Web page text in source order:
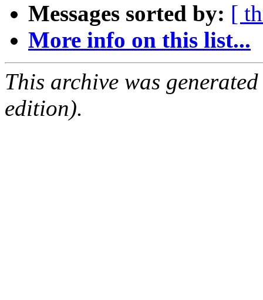
Messages sorted by: [
More info on this list...
This archive was
edition).